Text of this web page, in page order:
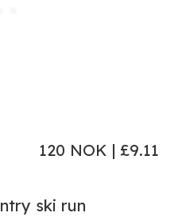
120 NOK | £9.11
ski run